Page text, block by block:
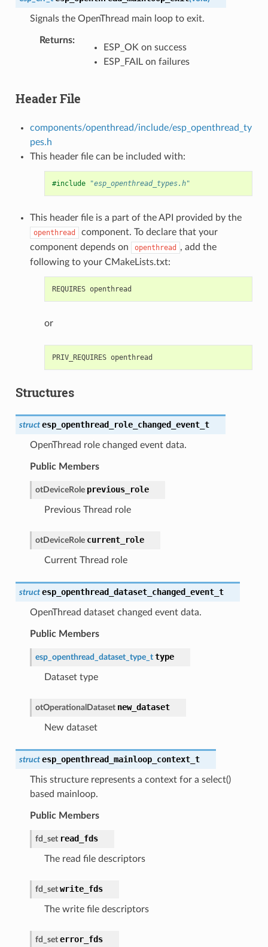
Signals the OpenThread main loop to exit.
Returns:
ESP_OK on success
ESP_FAIL on failures
Header File
components/openthread/include/esp_openthread_ty
pes.h
This header file can be included with:
#include "esp_openthread_types.h"
This header file is a part of the API provided by the
openthread
component. To declare that your
component depends on
openthread
, add the
following to your CMakeLists.txt:
or
Structures
struct esp_openthread_role_changed_event_t
OpenThread role changed event data.
Public Members
otDeviceRole previous_role
Previous Thread role
otDeviceRole current_role
Current Thread role
struct esp_openthread_dataset_changed_event_t
OpenThread dataset changed event data.
Public Members
esp_openthread_dataset_type_t type
Dataset type
otOperationalDataset new_dataset
New dataset
struct esp_openthread_mainloop_context_t
This structure represents a context for a select()
based mainloop.
Public Members
fd_set read_fds
The read file descriptors
fd_set write_fds
The write file descriptors
fd_set error_fds